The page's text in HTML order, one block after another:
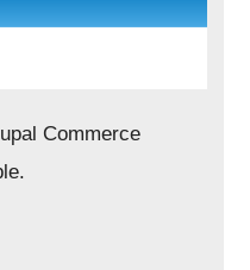
Commerce